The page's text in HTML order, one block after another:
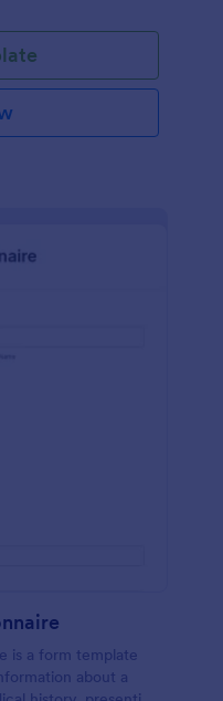
is a form template
about a